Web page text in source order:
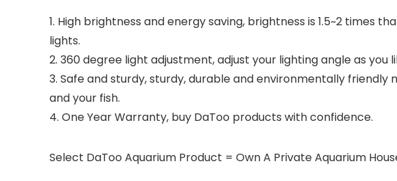
1. High brightness and energy saving, brightness is 1.5~2 times
lights.
2. 360 degree light adjustment, adjust your lighting angle as you
3. Safe and sturdy, sturdy, durable and environmentally friendly
and your fish.
4. One Year Warranty, buy DaToo products with confidence.
Select DaToo Aquarium Product = Own A Private Aquarium